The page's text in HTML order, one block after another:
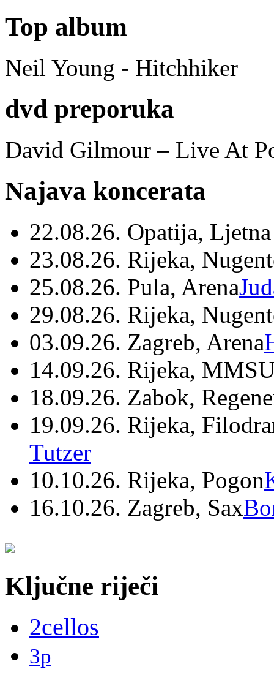
Top album
Neil Young - Hitchhiker
dvd preporuka
David Gilmour – Live At
Najava koncerata
22.08.26. Opatija,
23.08.26. Rijeka,
25.08.26. Pula, Arena
29.08.26. Rijeka,
03.09.26. Zagreb, Arena
14.09.26. Rijeka,
18.09.26. Zabok,
19.09.26. Rijeka,
Tutzer
10.10.26. Rijeka, Pogon
16.10.26. Zagreb, Sax
Ključne riječi
2cellos
3p